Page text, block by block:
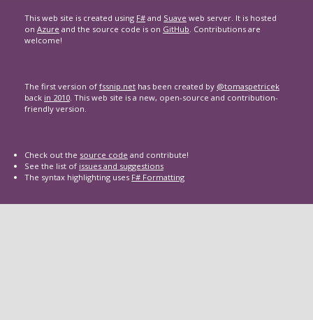
This web site is created using F# and Suave web server. It is hosted
on Azure and the source code is on GitHub. Contributions are
welcome!
The first version of fssnip.net has been created by @tomaspetricek
back in 2010. This web site is a new, open-source and contribution-
friendly version.
Check out the source code and contribute!
See the list of issues and suggestions
The syntax highlighting uses F# Formatting